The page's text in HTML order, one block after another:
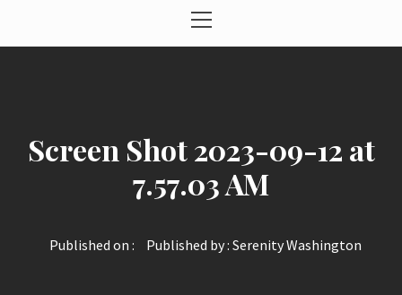
Menu
Screen Shot 2023-09-12 at
7.57.03 AM
Published on : Published by : Serenity Washington